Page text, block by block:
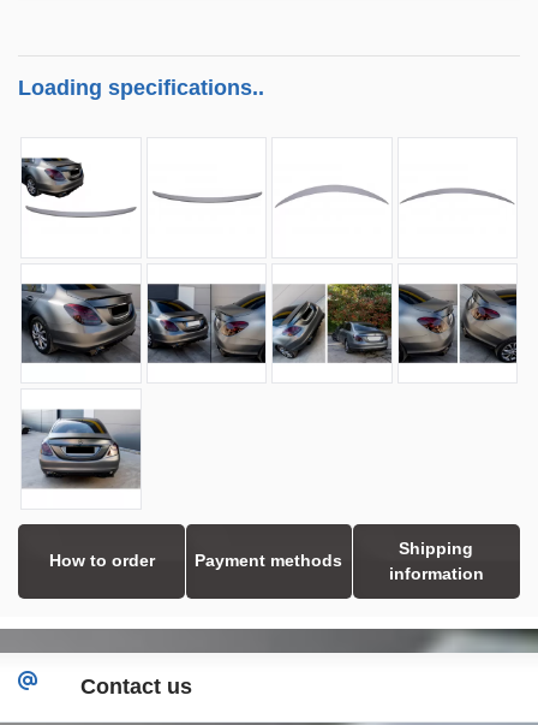
Loading specifications..
How to order Payment methods
Shipping
information
Contact us